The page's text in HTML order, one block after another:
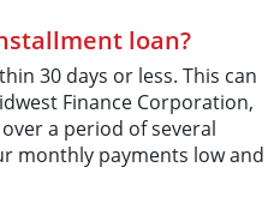
loan?
30 days or less. This can
Finance Corporation,
a period of several
monthly payments low and